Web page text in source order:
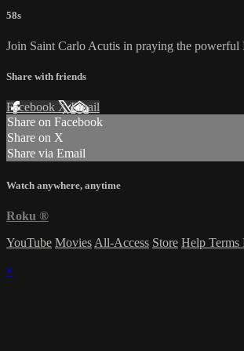
58s
Join Saint Carlo Acutis in praying the
Share with friends
Facebook XEmail
Share on Facebook
Share on X
Share via Email
Watch anywhere, anytime
Roku ®
YouTube Movies All-Access Store Help Terms
×